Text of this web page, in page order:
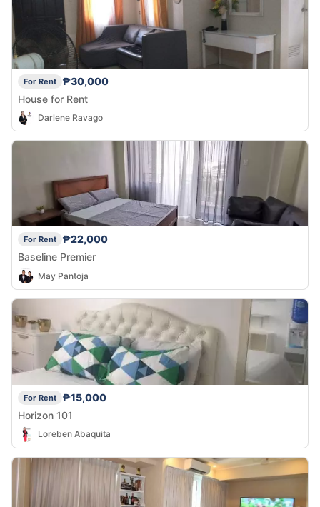
For Rent
₱30,000
House for Rent
Darlene Ravago
For Rent
₱22,000
Baseline Premier
May Pantoja
For Rent
₱15,000
Horizon 101
Loreben Abaquita